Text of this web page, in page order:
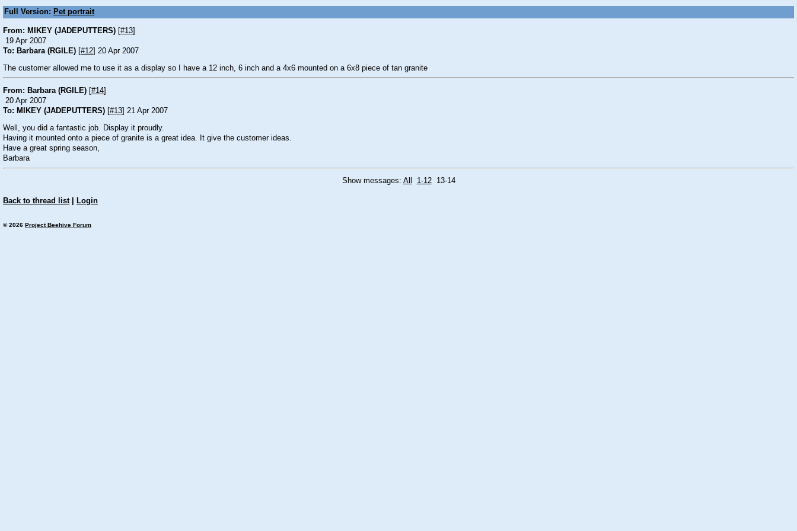
Full Version: Pet portrait
From: MIKEY (JADEPUTTERS) [#13]
19 Apr 2007
To: Barbara (RGILE) [#12] 20 Apr 2007
The customer allowed me to use it as a display so I have a 12 inch, 6 inch and a 4x6 mounted on a 6x8 piece of tan granite
From: Barbara (RGILE) [#14]
20 Apr 2007
To: MIKEY (JADEPUTTERS) [#13] 21 Apr 2007
Well, you did a fantastic job. Display it proudly.
Having it mounted onto a piece of granite is a great idea. It give the customer ideas.
Have a great spring season,
Barbara
Show messages: All 1-1213-14
Back to thread list| Login
© 2026 Project Beehive Forum